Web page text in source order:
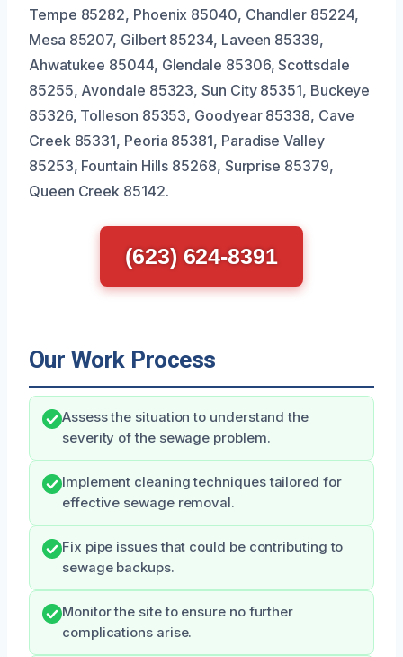
Tempe 85282, Phoenix 85040, Chandler 85224,
Mesa 85207, Gilbert 85234, Laveen 85339,
Ahwatukee 85044, Glendale 85306, Scottsdale
85255, Avondale 85323, Sun City 85351, Buckeye
85326, Tolleson 85353, Goodyear 85338, Cave
Creek 85331, Peoria 85381, Paradise Valley
85253, Fountain Hills 85268, Surprise 85379,
Queen Creek 85142.
(623) 624-8391
Our Work Process
Assess the situation to understand the
severity of the sewage problem.
Implement cleaning techniques tailored for
effective sewage removal.
Fix pipe issues that could be contributing to
sewage backups.
Monitor the site to ensure no further
complications arise.